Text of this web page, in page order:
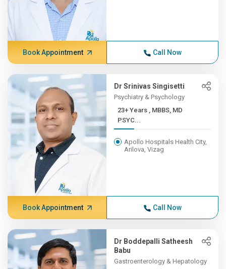
Book Appointment Call Now
Dr Srinivas Singisetti
Psychiatry & Psychology
23+ Years , MBBS, MD
PSYC...
Apollo Hospitals Health City,
Arilova, Vizag
Book Appointment Call Now
Dr Boddepalli Satheesh
Babu
Gastroenterology & Hepatology